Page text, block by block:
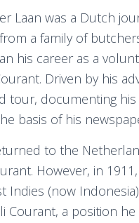
Laan was a Dutch
a family of
his career as a
Driven by his
tour, documenting his
basis of his
to the
However, in
Indies (now
Courant, a position